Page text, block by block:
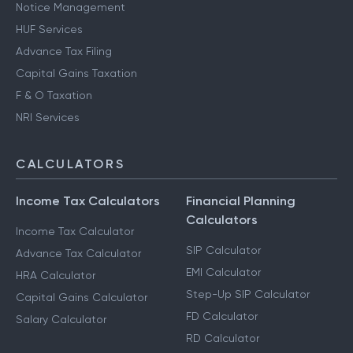
Notice Management
HUF Services
Advance Tax Filing
Capital Gains Taxation
F & O Taxation
NRI Services
CALCULATORS
Income Tax Calculators
Income Tax Calculator
Advance Tax Calculator
HRA Calculator
Capital Gains Calculator
Salary Calculator
Financial Planning
Calculators
SIP Calculator
EMI Calculator
Step-Up SIP Calculator
FD Calculator
RD Calculator